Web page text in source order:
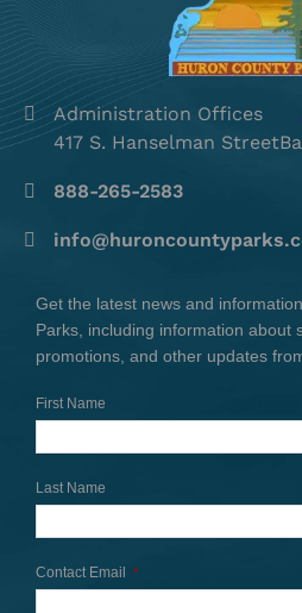
Administration Offices
417 S. Hanselman
888-265-2583
Get the latest news and
Parks, including information about
promotions, and other updates
First Name
Last Name
Contact Email *